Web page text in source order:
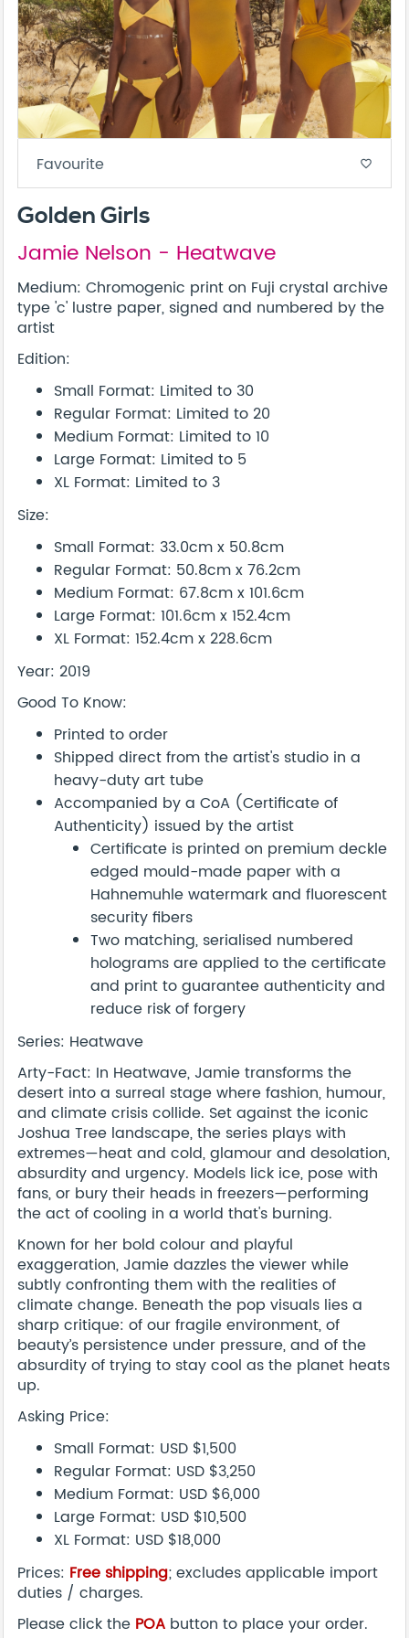
Favourite favorite_border
Golden Girls
Jamie Nelson - Heatwave
Medium: Chromogenic print on Fuji crystal archive
type 'c' lustre paper, signed and numbered by the
artist
Edition:
Small Format: Limited to 30
Regular Format: Limited to 20
Medium Format: Limited to 10
Large Format: Limited to 5
XL Format: Limited to 3
Size:
Small Format: 33.0cm x 50.8cm
Regular Format: 50.8cm x 76.2cm
Medium Format: 67.8cm x 101.6cm
Large Format: 101.6cm x 152.4cm
XL Format: 152.4cm x 228.6cm
Year: 2019
Good To Know:
Printed to order
Shipped direct from the artist's studio in a
heavy-duty art tube
Accompanied by a CoA (Certificate of
Authenticity) issued by the artist
Certificate is printed on premium deckle
edged mould-made paper with a
Hahnemuhle watermark and fluorescent
security fibers
Two matching, serialised numbered
holograms are applied to the certificate
and print to guarantee authenticity and
reduce risk of forgery
Series: Heatwave
Arty-Fact: In Heatwave, Jamie transforms the
desert into a surreal stage where fashion, humour,
and climate crisis collide. Set against the iconic
Joshua Tree landscape, the series plays with
extremes—heat and cold, glamour and desolation,
absurdity and urgency. Models lick ice, pose with
fans, or bury their heads in freezers—performing
the act of cooling in a world that's burning.
Known for her bold colour and playful
exaggeration, Jamie dazzles the viewer while
subtly confronting them with the realities of
climate change. Beneath the pop visuals lies a
sharp critique: of our fragile environment, of
beauty’s persistence under pressure, and of the
absurdity of trying to stay cool as the planet heats
up.
Asking Price:
Small Format: USD $1,500
Regular Format: USD $3,250
Medium Format: USD $6,000
Large Format: USD $10,500
XL Format: USD $18,000
Prices: Free shipping; excludes applicable import
duties / charges.
Please click the POA button to place your order.